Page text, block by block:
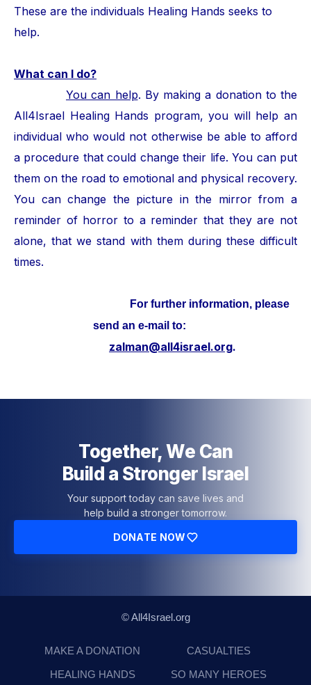
These are the individuals Healing Hands seeks to
help.
What can I do?
You can help. By making a donation to the
All4Israel Healing Hands program, you will help an
individual who would not otherwise be able to afford
a procedure that could change their life. You can put
them on the road to emotional and physical recovery.
You can change the picture in the mirror from a
reminder of horror to a reminder that they are not
alone, that we stand with them during these difficult
times.
For further information, please
send an e-mail to:
zalman@all4israel.org.
Together, We Can
Build a Stronger Israel
Your support today can save lives and
help build a stronger tomorrow.
DONATE NOW
© All4Israel.org
MAKE A DONATION
CASUALTIES
HEALING HANDS
SO MANY HEROES